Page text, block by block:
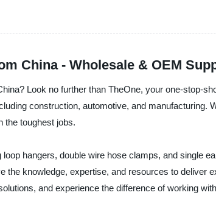
China - Wholesale & OEM
Look no further than TheOne, your one-stop-
construction, automotive, and manufacturing.
the toughest jobs.
hangers, double wire hose clamps, and single
knowledge, expertise, and resources to deliver
and experience the difference of working